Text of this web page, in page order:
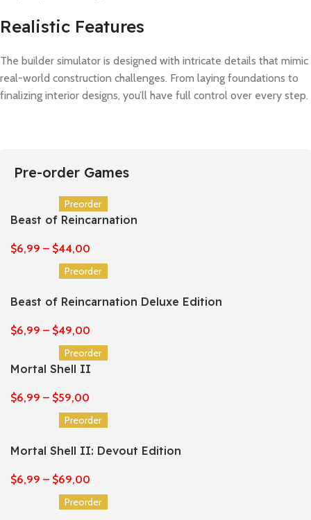
Realistic Features
The builder simulator is designed with intricate details that mimic
real-world construction challenges. From laying foundations to
finalizing interior designs, you’ll have full control over every step.
Pre-order Games
Preorder
Beast of Reincarnation
$6,99 – $44,00
Preorder
Beast of Reincarnation Deluxe Edition
$6,99 – $49,00
Preorder
Mortal Shell II
$6,99 – $59,00
Preorder
Mortal Shell II: Devout Edition
$6,99 – $69,00
Preorder